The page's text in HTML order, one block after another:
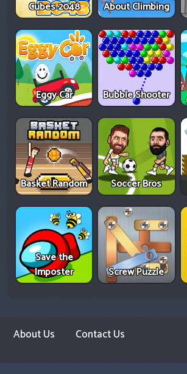
Cubes 2048
About Climbing
Eggy Car Bubble Shooter
Basket Random Soccer Bros
Save the
Imposter
Screw Puzzle
About Us Contact Us